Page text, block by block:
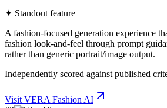
✦ Standout feature
A fashion-focused generation experience
fashion look-and-feel through prompt
rather than generic portrait/image output.
Independently scored against published
Visit VERA Fashion AI